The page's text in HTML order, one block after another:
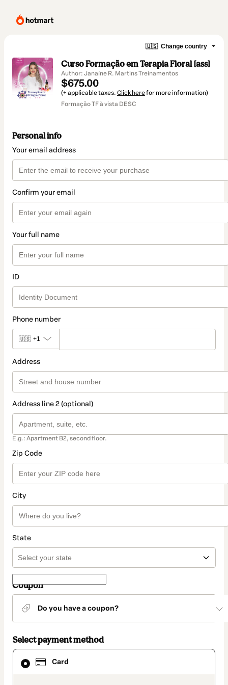
🇺🇸 Change country
Curso Formação em Terapia Floral [ass]
Author: Janaíne R. Martins Treinamentos
$675.00
(+ applicable taxes. Click herefor more information)
Formação TF à vista DESC
Personal info
Your email address
Confirm your email
Your full name
ID
Phone number
🇺🇸 +1
Address
Address line 2 (optional)
E.g.: Apartment B2, second floor.
Zip Code
City
State
Coupon
Do you have a coupon?
Select payment method
Card
Card
selected